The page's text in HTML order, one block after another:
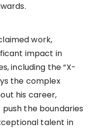
work,
impact in
including the “X-
the complex
his career,
the boundaries
talent in